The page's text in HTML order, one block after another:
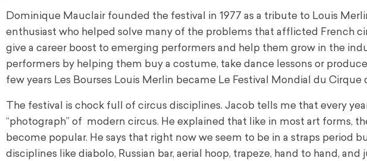
Dominique Mauclair founded the festival in 1977 as a tribute to Louis
enthusiast who helped solve many of the problems that afflicted French
give a career boost to emerging performers and help them grow in the
performers by helping them buy a costume, take dance lessons or
few years Les Bourses Louis Merlin became Le Festival Mondial du Cirque
The festival is chock full of circus disciplines. Jacob tells me that every
“photograph” of modern circus. He explained that like in most art forms,
become popular. He says that right now we seem to be in a straps period
disciplines like diabolo, Russian bar, aerial hoop, trapeze, hand to hand, and